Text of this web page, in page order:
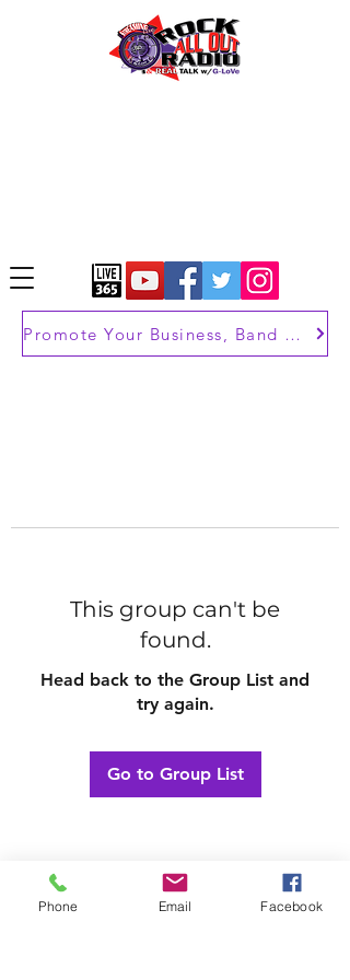
Promote Your Business, Band or Brand
This group can't be
found.
Head back to the Group List and
try again.
Go to Group List
Phone Email Facebook